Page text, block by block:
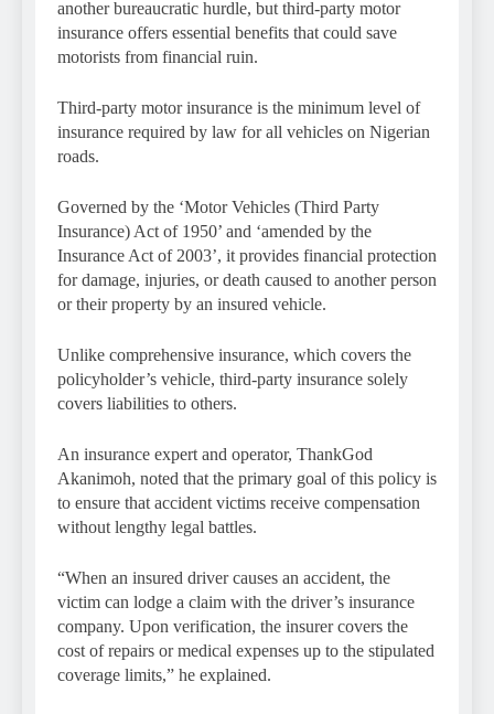
another bureaucratic hurdle, but third-party motor
insurance offers essential benefits that could save
motorists from financial ruin.
Third-party motor insurance is the minimum level of
insurance required by law for all vehicles on Nigerian
roads.
Governed by the ‘Motor Vehicles (Third Party
Insurance) Act of 1950’ and ‘amended by the
Insurance Act of 2003’, it provides financial protection
for damage, injuries, or death caused to another person
or their property by an insured vehicle.
Unlike comprehensive insurance, which covers the
policyholder’s vehicle, third-party insurance solely
covers liabilities to others.
An insurance expert and operator, ThankGod
Akanimoh, noted that the primary goal of this policy is
to ensure that accident victims receive compensation
without lengthy legal battles.
“When an insured driver causes an accident, the
victim can lodge a claim with the driver’s insurance
company. Upon verification, the insurer covers the
cost of repairs or medical expenses up to the stipulated
coverage limits,” he explained.